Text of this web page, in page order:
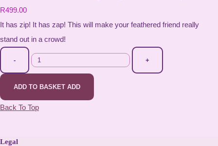
R499.00
It has zip! It has zap! This will make your feathered friend really
stand out in a crowd!
- +
ADD TO BASKET ADD
Back To Top
Legal